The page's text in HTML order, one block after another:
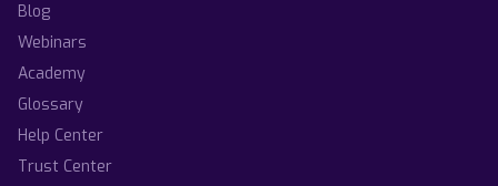
Blog
Webinars
Academy
Glossary
Help Center
Trust Center